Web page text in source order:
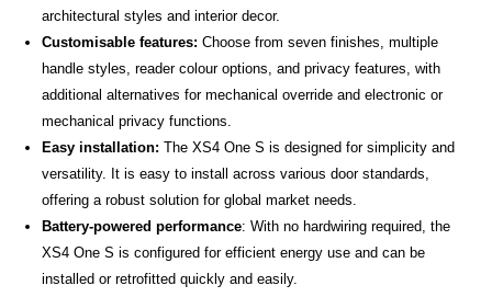
architectural styles and interior decor.
Customisable features: Choose from seven finishes, multiple
handle styles, reader colour options, and privacy features, with
additional alternatives for mechanical override and electronic or
mechanical privacy functions.
Easy installation:The XS4 One S is designed for simplicity and
versatility. It is easy to install across various door standards,
offering a robust solution for global market needs.
Battery-powered performance: With no hardwiring required, the
XS4 One S is configured for efficient energy use and can be
installed or retrofitted quickly and easily.